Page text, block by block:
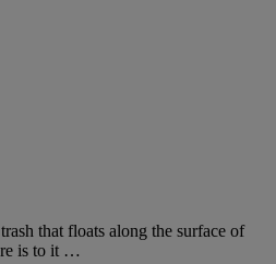
that floats along the surface of
is to it …